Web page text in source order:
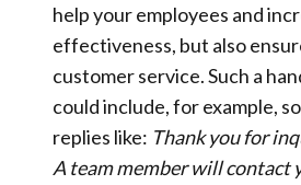
help your employees and
effectiveness, but also
customer service. Such a
could include, for example,
replies like: Thank you for
A team member willcontact